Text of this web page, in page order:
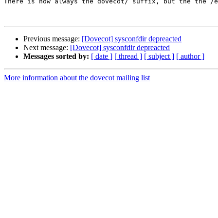
Previous message: [Dovecot] sysconfdir depreacted
Next message: [Dovecot] sysconfdir depreacted
Messages sorted by: [ date ] [ thread ] [ subject ] [ author ]
More information about the dovecot mailing list